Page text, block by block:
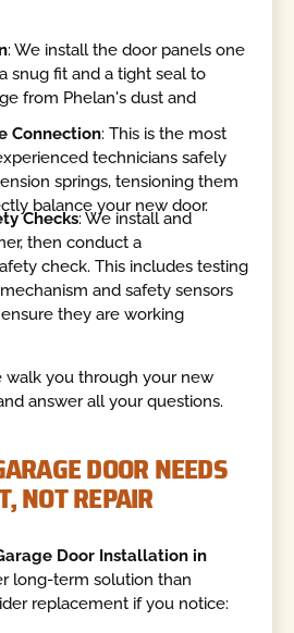
: We install the door panels one
snug fit and a tight seal to
from Phelan's dust and
Connection: This is the most
technicians safely
springs, tensioning them
balance your new door.
Checks: We install and
then conduct a
check. This includes testing
and safety sensors
they are working
walk you through your new
answer all your questions.
DOOR NEEDS
NOT REPAIR
Door Installation in
long-term solution than
replacement if you notice: